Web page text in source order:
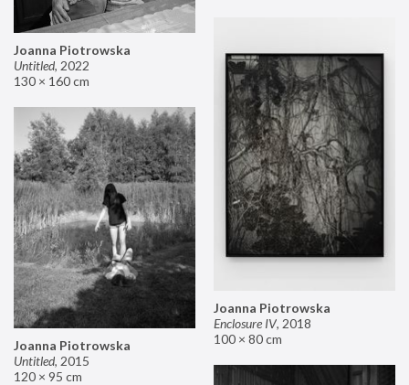
Joanna Piotrowska
Untitled, 2022
130 × 160 cm
Joanna Piotrowska
Enclosure IV, 2018
100 × 80 cm
Joanna Piotrowska
Untitled, 2015
120 × 95 cm